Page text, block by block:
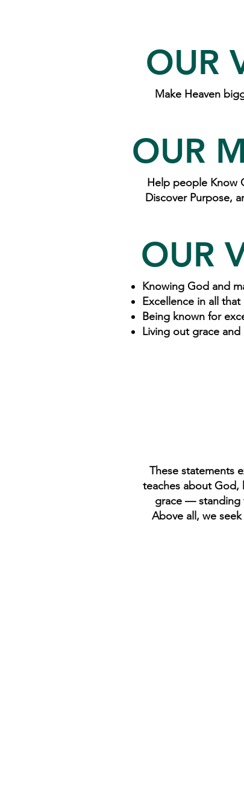
OUR
Make Heaven
OUR
Help people Know
Discover Purpose,
OUR
Knowing God and
Excellence in all
Being known for
Living out grace
These statements
teaches about God,
grace — standing
Above all, we